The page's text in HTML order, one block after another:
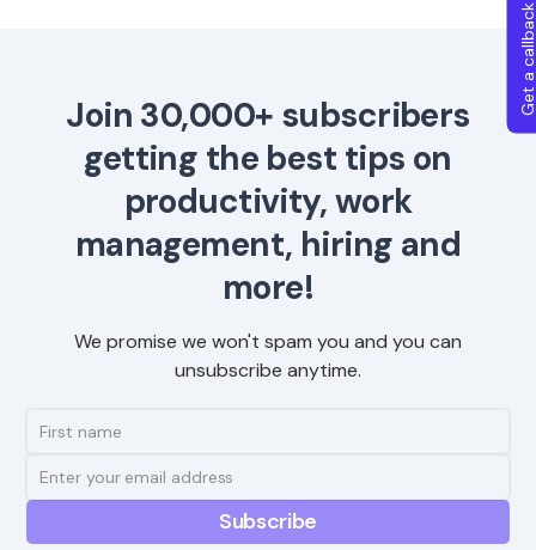
Join 30,000+ subscribers
getting the best tips on
productivity, work
management, hiring and
more!
We promise we won't spam you and you can
unsubscribe anytime.
Get a